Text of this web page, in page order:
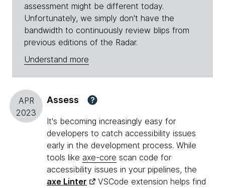
assessment might be different today.
Unfortunately, we simply don't have the
bandwidth to continuously review blips from
previous editions of the Radar.
Understand more
APR
2023
Assess ?
It's becoming increasingly easy for
developers to catch accessibility issues
early in the development process. While
tools like axe-core scan code for
accessibility issues in your pipelines, the
axe Linter
VSCode extension helps find